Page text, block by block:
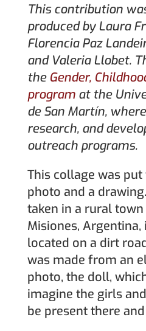
This contribution
produced byLaura
Florencia Paz
and Valeria Llobet.
the Gender,
programat the
de San Martín,
research, and
outreach programs.
This collage was
photo and a
taken in a rural
Misiones, Argentina,
located on a dirt
was made from an
photo, the doll,
imagine the girls
be present there